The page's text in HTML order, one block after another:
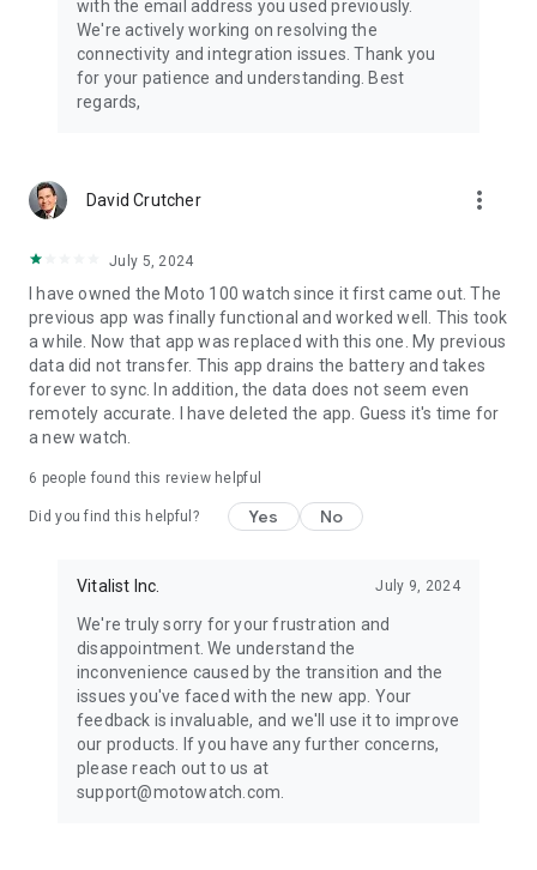
with the email address you used previously.
We're actively working on resolving the
connectivity and integration issues. Thank you
for your patience and understanding. Best
regards,
David Crutcher more_vert
July 5, 2024
I have owned the Moto 100 watch since it first came out. The
previous app was finally functional and worked well. This took
a while. Now that app was replaced with this one. My previous
data did not transfer. This app drains the battery and takes
forever to sync. In addition, the data does not seem even
remotely accurate. I have deleted the app. Guess it's time for
a new watch.
6 people found this review helpful
Did you find this helpful? Yes No
Vitalist Inc. July 9, 2024
We're truly sorry for your frustration and
disappointment. We understand the
inconvenience caused by the transition and the
issues you've faced with the new app. Your
feedback is invaluable, and we'll use it to improve
our products. If you have any further concerns,
please reach out to us at
support@motowatch.com.